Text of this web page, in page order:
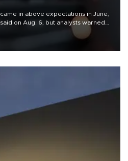
in above expectations in June,
on Aug. 6, but analysts warned
Mideast war could spell trouble.